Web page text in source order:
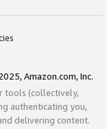
Amazon.com, Inc.
tools (collectively,
authenticating you,
delivering content.